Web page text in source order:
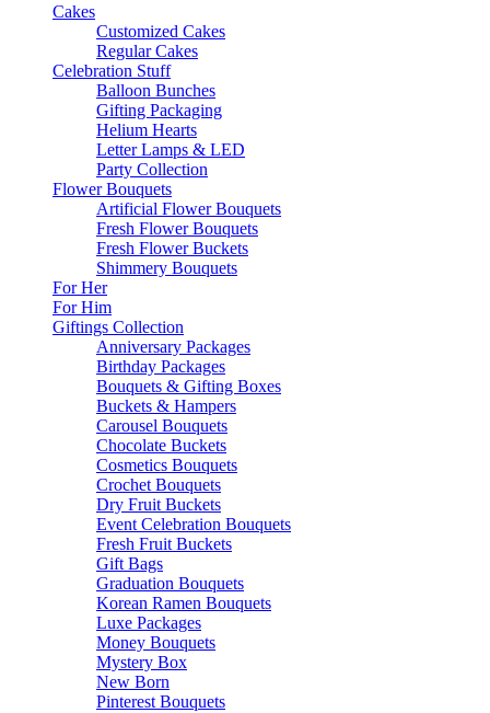
Cakes
Customized Cakes
Regular Cakes
Celebration Stuff
Balloon Bunches
Gifting Packaging
Helium Hearts
Letter Lamps & LED
Party Collection
Flower Bouquets
Artificial Flower Bouquets
Fresh Flower Bouquets
Fresh Flower Buckets
Shimmery Bouquets
For Her
For Him
Giftings Collection
Anniversary Packages
Birthday Packages
Bouquets & Gifting Boxes
Buckets & Hampers
Carousel Bouquets
Chocolate Buckets
Cosmetics Bouquets
Crochet Bouquets
Dry Fruit Buckets
Event Celebration Bouquets
Fresh Fruit Buckets
Gift Bags
Graduation Bouquets
Korean Ramen Bouquets
Luxe Packages
Money Bouquets
Mystery Box
New Born
Pinterest Bouquets